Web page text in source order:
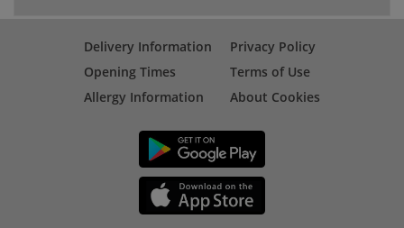
Delivery Information
Opening Times
Allergy Information
Privacy Policy
Terms of Use
About Cookies